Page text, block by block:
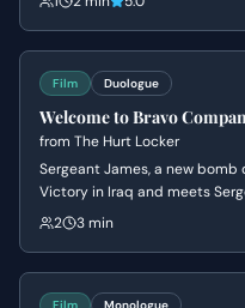
Film Duologue
Welcome to Bravo
from The Hurt Locker
Sergeant James, a new
Victory in Iraq and meets
conversation reveals
2 3 min